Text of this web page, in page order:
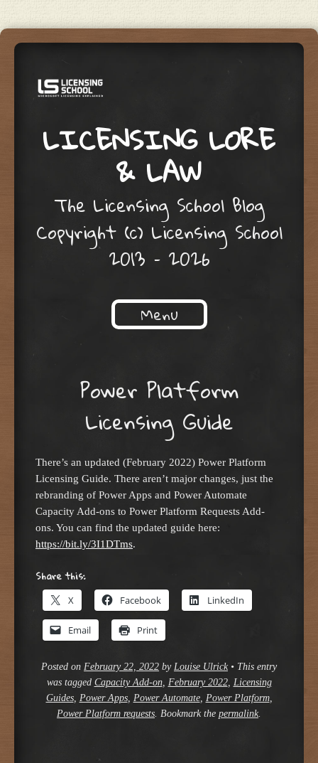
LICENSING LORE
& LAW
The Licensing School Blog
Copyright (c) Licensing School
2013 – 2026
Menu
Power Platform
Licensing Guide
There’s an updated (February 2022) Power Platform
Licensing Guide. There aren’t major changes, just the
rebranding of Power Apps and Power Automate
Capacity Add-ons to Power Platform Requests Add-
ons. You can find the updated guide here:
https://bit.ly/3I1DTms.
Share this:
X Facebook LinkedIn
Email Print
Posted on February 22, 2022 by Louise Ulrick • This entry
was tagged Capacity Add-on, February 2022, Licensing
Guides, Power Apps, Power Automate, Power Platform,
Power Platform requests. Bookmark the permalink.